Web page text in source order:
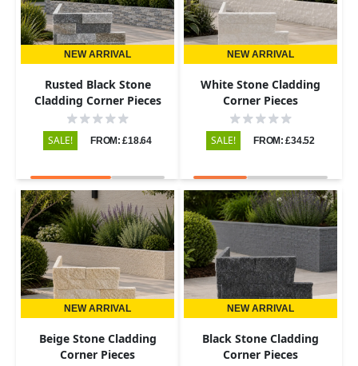
NEW ARRIVAL
Rusted Black Stone
Cladding Corner Pieces
SALE! FROM: £18.64
NEW ARRIVAL
White Stone Cladding
Corner Pieces
SALE! FROM: £34.52
NEW ARRIVAL
Beige Stone Cladding
Corner Pieces
NEW ARRIVAL
Black Stone Cladding
Corner Pieces